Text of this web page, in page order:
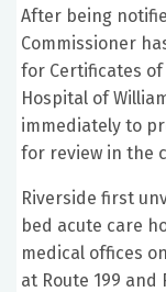
After being
Commissioner
for Certificates of
Hospital of
immediately to
for review in the
Riverside first
bed acute care
medical offices
at Route 199